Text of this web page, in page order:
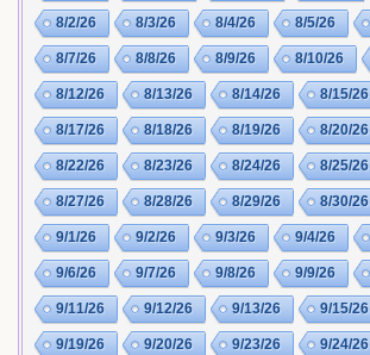
8/2/26 8/3/26 8/4/26 8/5/26
8/7/26 8/8/26 8/9/26 8/10/26
8/12/26 8/13/26 8/14/26 8/15/26
8/17/26 8/18/26 8/19/26 8/20/26
8/22/26 8/23/26 8/24/26 8/25/26
8/27/26 8/28/26 8/29/26 8/30/26
9/1/26 9/2/26 9/3/26 9/4/26
9/6/26 9/7/26 9/8/26 9/9/26
9/11/26 9/12/26 9/13/26 9/15/26
9/19/26 9/20/26 9/23/26 9/24/26